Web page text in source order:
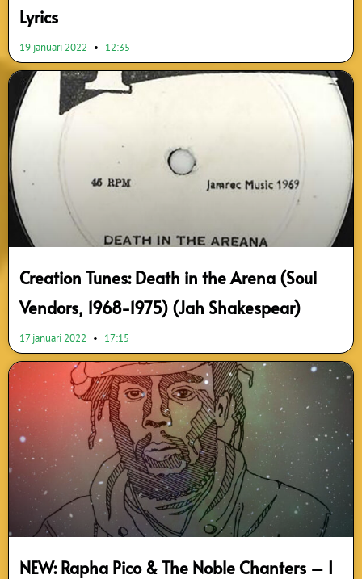
Lyrics
19 januari 2022 12:35
Creation Tunes: Death in the Arena (Soul
Vendors, 1968-1975) (Jah Shakespear)
17 januari 2022 17:15
NEW: Rapha Pico & The Noble Chanters – I